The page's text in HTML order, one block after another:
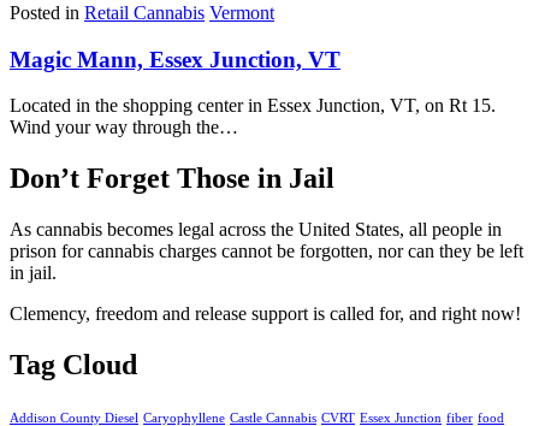
Posted in Retail Cannabis Vermont
Magic Mann, Essex Junction, VT
Located in the shopping center in Essex Junction, VT, on Rt 15.
Wind your way through the…
Don’t Forget Those in Jail
As cannabis becomes legal across the United States, all people in
prison for cannabis charges cannot be forgotten, nor can they be left
in jail.
Clemency, freedom and release support is called for, and right now!
Tag Cloud
Addison County Diesel Caryophyllene Castle Cannabis CVRT Essex Junction fiber food